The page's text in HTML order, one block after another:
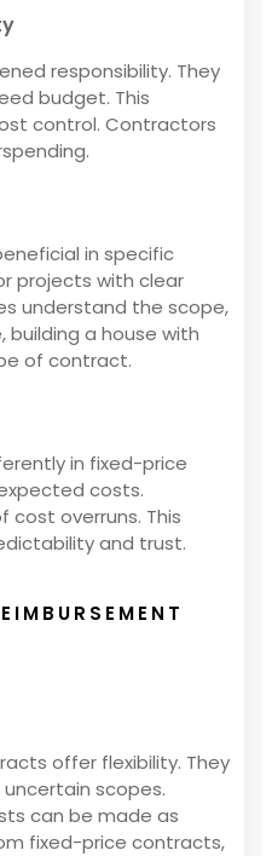
responsibility. They
budget. This
control. Contractors
in specific
projects with clear
understand the scope,
building a house with
of contract.
in fixed-price
costs.
cost overruns. This
and trust.
offer flexibility. They
scopes.
can be made as
fixed-price contracts,